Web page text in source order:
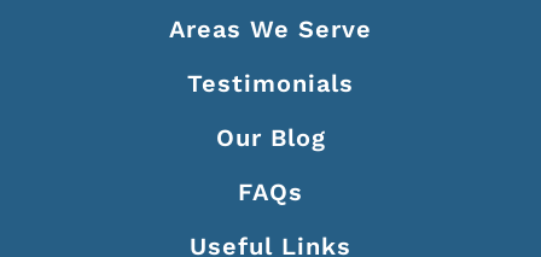
Areas We Serve
Testimonials
Our Blog
FAQs
Useful Links